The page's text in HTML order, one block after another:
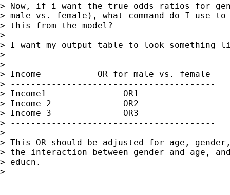
> Now, if i want the true odds ratios for
> male vs. female), what command do I use to
> this from the model?
>
> I want my output table to look
>
>
> Income           OR for male vs. female
> ----------------------------------------
> Income1               OR1
> Income 2              OR2
> Income 3              OR3
> ----------------------------------------
>
> This OR should be adjusted for age,
> the interaction between gender and age,
> educn.
>